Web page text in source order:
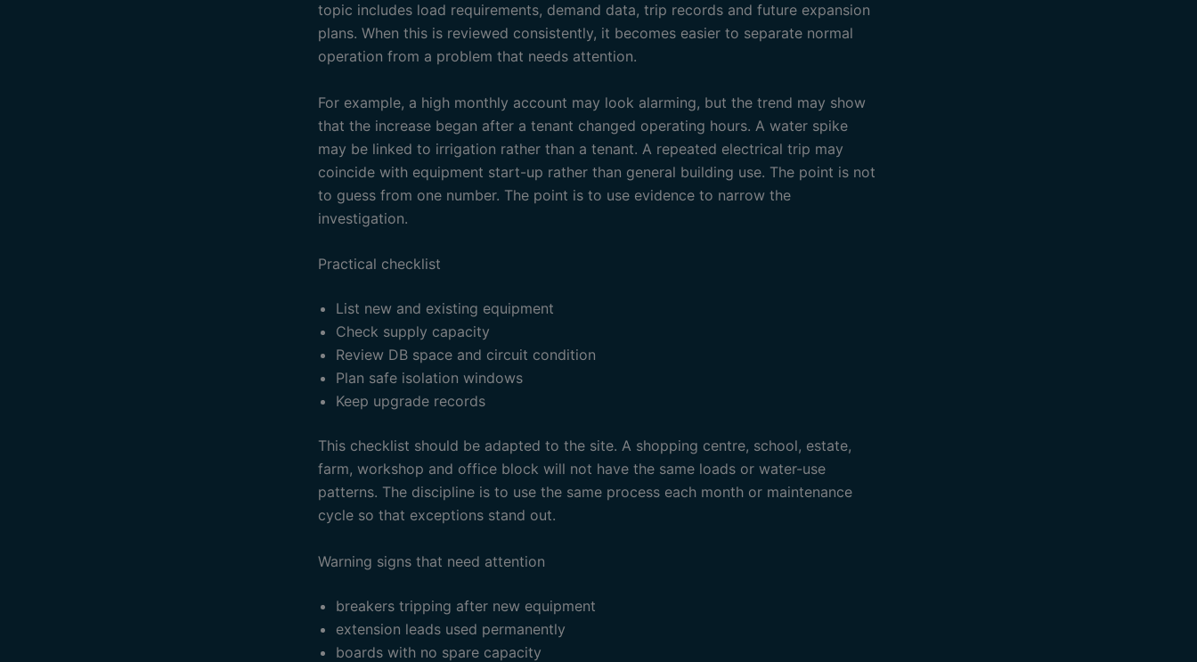
topic includes load requirements, demand data, trip records and future expansion
plans. When this is reviewed consistently, it becomes easier to separate normal
operation from a problem that needs attention.
For example, a high monthly account may look alarming, but the trend may show
that the increase began after a tenant changed operating hours. A water spike
may be linked to irrigation rather than a tenant. A repeated electrical trip may
coincide with equipment start-up rather than general building use. The point is not
to guess from one number. The point is to use evidence to narrow the
investigation.
Practical checklist
List new and existing equipment
Check supply capacity
Review DB space and circuit condition
Plan safe isolation windows
Keep upgrade records
This checklist should be adapted to the site. A shopping centre, school, estate,
farm, workshop and office block will not have the same loads or water-use
patterns. The discipline is to use the same process each month or maintenance
cycle so that exceptions stand out.
Warning signs that need attention
breakers tripping after new equipment
extension leads used permanently
boards with no spare capacity